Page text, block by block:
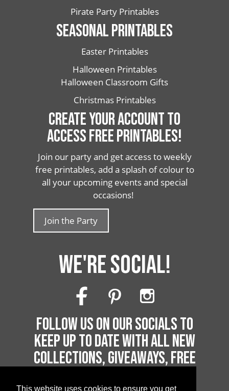
This website uses cookies to ensure you get
Pirate Party Printables
SEASONAL PRINTABLES
Easter Printables
Halloween Printables
Halloween Classroom Gifts
Christmas Printables
CREATE YOUR ACCOUNT TO
ACCESS FREE PRINTABLES!
Join our party and get access to weekly
free printables, add a splash of colour to
all your upcoming events and special
occasions!
Join the Party
WE'RE SOCIAL!
FOLLOW US ON OUR SOCIALS TO
KEEP UP TO DATE WITH ALL NEW
COLLECTIONS, GIVEAWAYS, FREE